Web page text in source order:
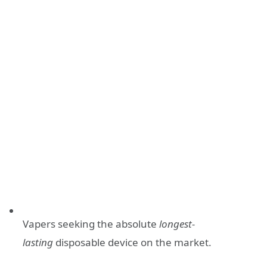
Vapers seeking the absolute longest-
lasting disposable device on the market.